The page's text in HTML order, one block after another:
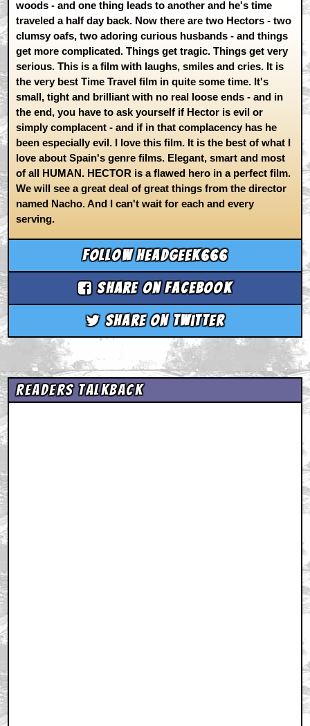
woods - and one thing leads to another and he's time
traveled a half day back. Now there are two Hectors - two
clumsy oafs, two adoring curious husbands - and things
get more complicated. Things get tragic. Things get very
serious. This is a film with laughs, smiles and cries. It is
the very best Time Travel film in quite some time. It's
small, tight and brilliant with no real loose ends - and in
the end, you have to ask yourself if Hector is evil or
simply complacent - and if in that complacency has he
been especially evil. I love this film. It is the best of what I
love about Spain's genre films. Elegant, smart and most
of all HUMAN. HECTOR is a flawed hero in a perfect film.
We will see a great deal of great things from the director
named Nacho. And I can't wait for each and every
serving.
Follow headgeek666
Share on Facebook
Share on Twitter
Readers Talkback